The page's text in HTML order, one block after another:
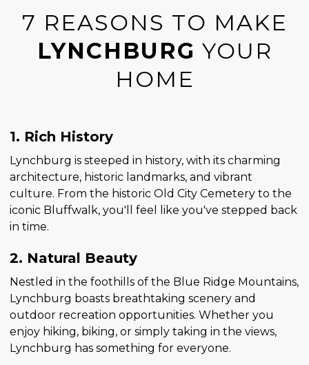
7 REASONS TO MAKE
LYNCHBURG YOUR
HOME
1. Rich History
Lynchburg is steeped in history, with its charming
architecture, historic landmarks, and vibrant
culture. From the historic Old City Cemetery to the
iconic Bluffwalk, you'll feel like you've stepped back
in time.
2. Natural Beauty
Nestled in the foothills of the Blue Ridge Mountains,
Lynchburg boasts breathtaking scenery and
outdoor recreation opportunities. Whether you
enjoy hiking, biking, or simply taking in the views,
Lynchburg has something for everyone.